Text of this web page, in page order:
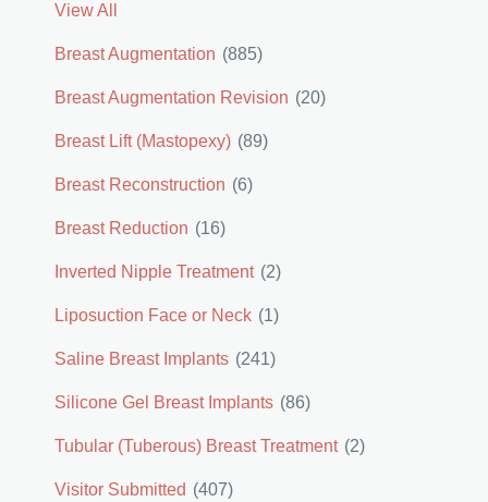
View All
Breast Augmentation (885)
Breast Augmentation Revision (20)
Breast Lift (Mastopexy) (89)
Breast Reconstruction (6)
Breast Reduction (16)
Inverted Nipple Treatment (2)
Liposuction Face or Neck (1)
Saline Breast Implants (241)
Silicone Gel Breast Implants (86)
Tubular (Tuberous) Breast Treatment (2)
Visitor Submitted (407)